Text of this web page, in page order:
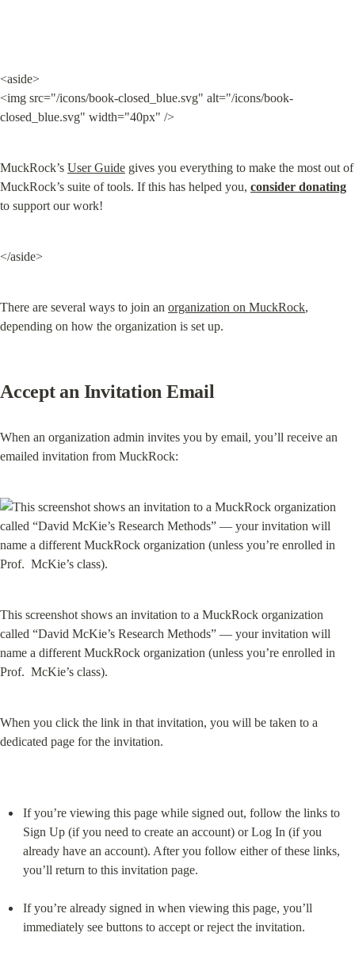
<aside>
<img src="/icons/book-closed_blue.svg" alt="/icons/book-
closed_blue.svg" width="40px" />
MuckRock’s User Guide gives you everything to make the most out of
MuckRock’s suite of tools. If this has helped you, consider donating
to support our work!
</aside>
There are several ways to join an organization on MuckRock,
depending on how the organization is set up.
Accept an Invitation Email
When an organization admin invites you by email, you’ll receive an
emailed invitation from MuckRock:
This screenshot shows an invitation to a MuckRock organization
called “David McKie’s Research Methods” — your invitation will
name a different MuckRock organization (unless you’re enrolled in
Prof.  McKie’s class).
When you click the link in that invitation, you will be taken to a
dedicated page for the invitation.
If you’re viewing this page while signed out, follow the links to
Sign Up (if you need to create an account) or Log In (if you
already have an account). After you follow either of these links,
you’ll return to this invitation page.
If you’re already signed in when viewing this page, you’ll
immediately see buttons to accept or reject the invitation.